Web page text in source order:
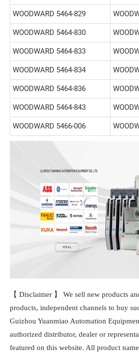
WOODWARD 5464-829
WOODWARD 5464-830
WOODWARD 5464-833
WOODWARD 5464-834
WOODWARD 5464-836
WOODWARD 5464-843
WOODWARD 5466-006
【 Disclaimer 】 We sell new products
products, independent channels to buy
Guizhou Yuanmiao Automation
authorized distributor, dealer or
featured on this website. All product